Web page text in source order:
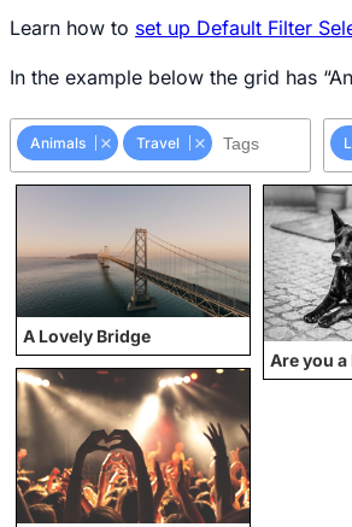
Learn how to set up Default Filter
In the example below the grid has
Animals Travel
A Lovely Bridge
Are you a